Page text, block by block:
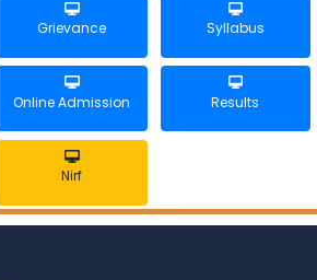
Grievance Syllabus
Online Admission Results
Nirf